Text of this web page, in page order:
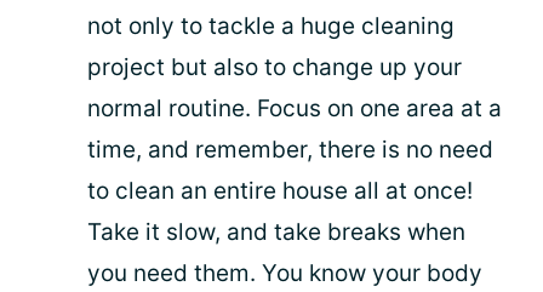
not only to tackle a huge cleaning
project but also to change up your
normal routine. Focus on one area at a
time, and remember, there is no need
to clean an entire house all at once!
Take it slow, and take breaks when
you need them. You know your body